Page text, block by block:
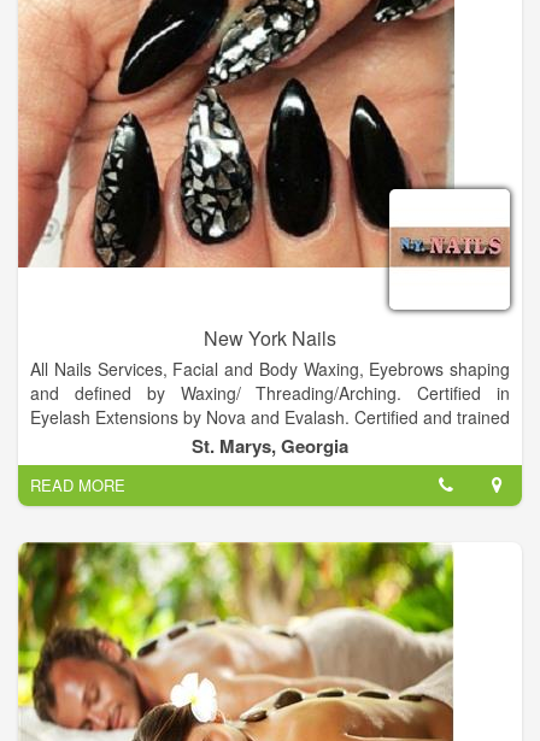
New York Nails
All Nails Services, Facial and Body Waxing, Eyebrows shaping
and defined by Waxing/ Threading/Arching. Certified in
Eyelash Extensions by Nova and Evalash. Certified and trained
in Semi Permanent Make-up and Eyebrow embroidery.
St. Marys, Georgia
READ MORE